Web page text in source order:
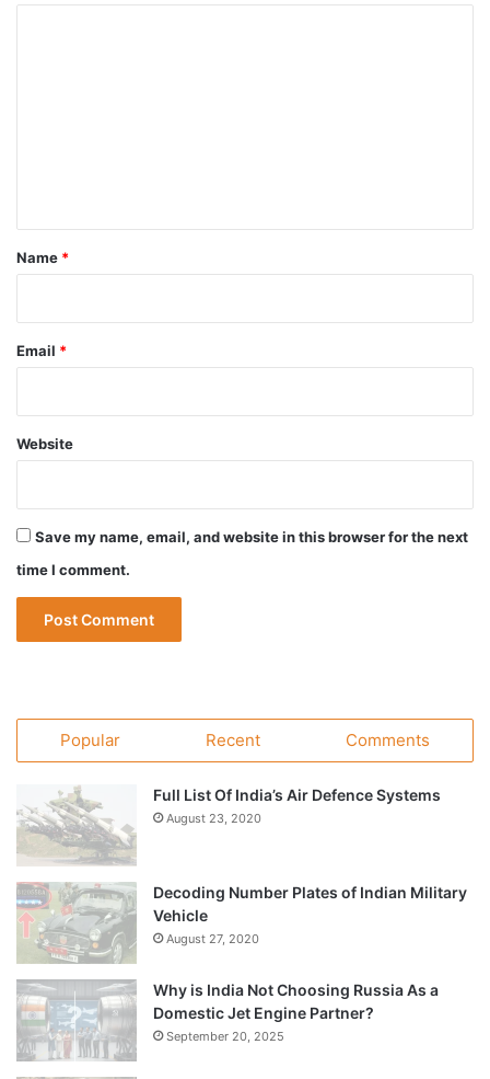
*
Name *
Email *
Website
Save my name, email, and website in this browser for the next
time I comment.
Popular Recent Comments
Full List Of India’s Air Defence Systems
August 23, 2020
Decoding Number Plates of Indian Military
Vehicle
August 27, 2020
Why is India Not Choosing Russia As a
Domestic Jet Engine Partner?
September 20, 2025